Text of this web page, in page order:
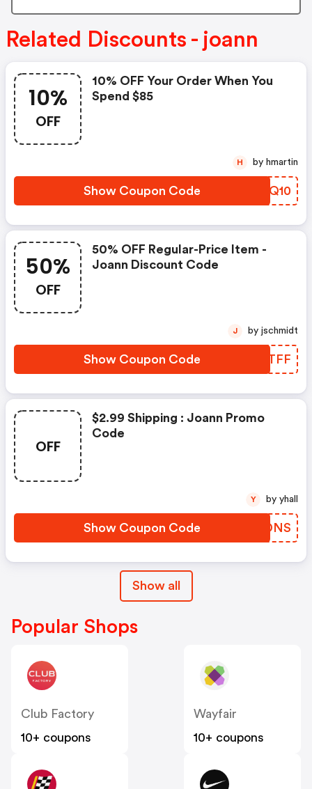
Related Discounts - joann
10%
OFF
10% OFF Your Order When You
Spend $85
Show Coupon Code IMAQ10
H by hmartin
50%
OFF
50% OFF Regular-Price Item -
Joann Discount Code
Show Coupon Code VQXTFF
J by jschmidt
OFF
$2.99 Shipping : Joann Promo
Code
Show Coupon Code DZSDNS
Y by yhall
Show all
Popular Shops
Club Factory
10+ coupons
Wayfair
10+ coupons